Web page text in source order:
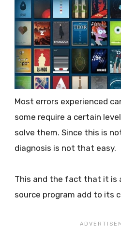
Most errors experienced
some require a certain
solve them. Since this is
diagnosis is not that easy.
This and the fact that it is
source program add to its